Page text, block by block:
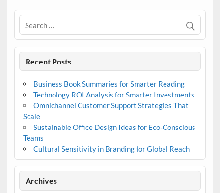
Recent Posts
Business Book Summaries for Smarter Reading
Technology ROI Analysis for Smarter Investments
Omnichannel Customer Support Strategies That
Scale
Sustainable Office Design Ideas for Eco-Conscious
Teams
Cultural Sensitivity in Branding for Global Reach
Archives